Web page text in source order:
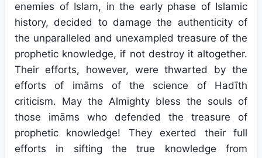
enemies of Islam, in the early phase of Islamic
history, decided to damage the authenticity of
the unparalleled and unexampled treasure of the
prophetic knowledge, if not destroy it altogether.
Their efforts, however, were thwarted by the
efforts of imāms of the science of Hadīth
criticism. May the Almighty bless the souls of
those imāms who defended the treasure of
prophetic knowledge! They exerted their full
efforts in sifting the true knowledge from